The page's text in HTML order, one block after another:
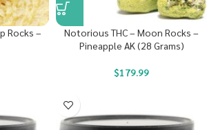
Rocks –
Notorious THC – Moon Rocks –
Pineapple AK (28 Grams)
$179.99